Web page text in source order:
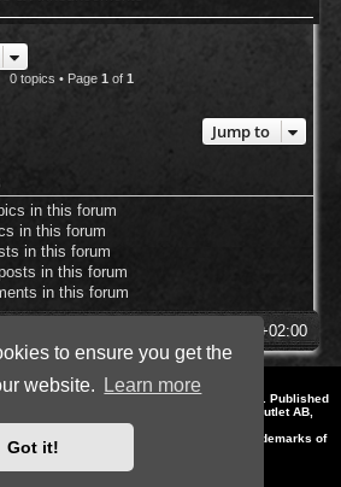
to ensure you get the
website.
Learn more
Got it!
0 topics • Page 1of 1
Jump to
in this forum
in this forum
in this forum
in this forum
in this forum
UTC+02:00
© 2014-2023 by THQNordic GmbH, Austria. Published
is a registered trademark of GO Game Outlet AB,
Sweden.
and logos are trademarks or registered trademarks of
Website and Domain by IT-Huskys
® Forum Software © phpBB Limited